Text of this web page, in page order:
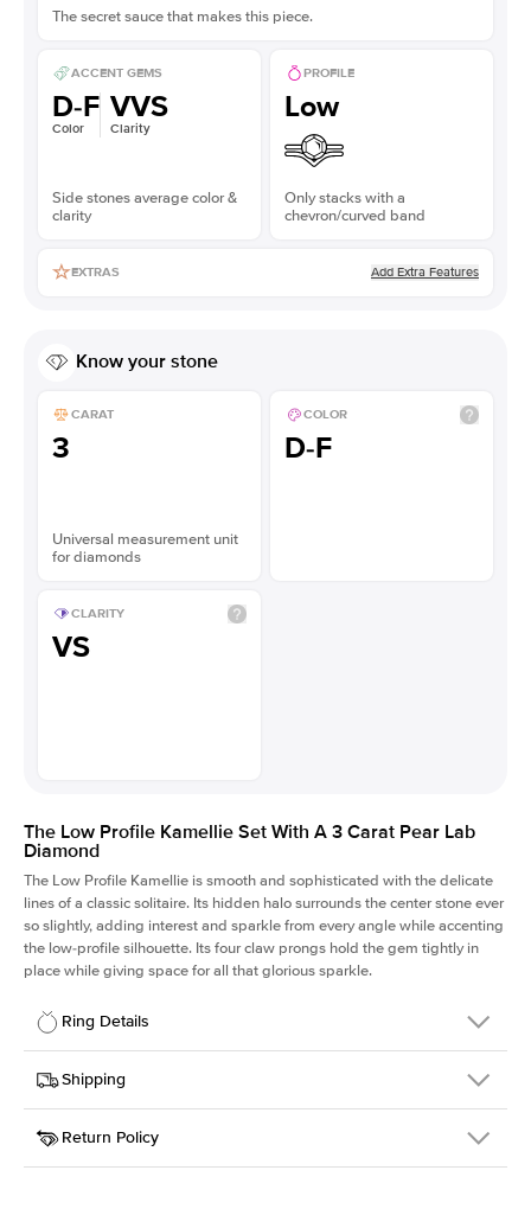
The secret sauce that makes this piece.
ACCENT GEMS
D-F
Color
VVS
Clarity
Side stones average color &
clarity
PROFILE
Low
Only stacks with a
chevron/curved band
EXTRAS Add Extra Features
Know your stone
CARAT
3
Universal measurement unit
for diamonds
COLOR
D-F
CLARITY
VS
The Low Profile Kamellie Set With A 3 Carat Pear Lab
Diamond
The Low Profile Kamellie is smooth and sophisticated with the delicate
lines of a classic solitaire. Its hidden halo surrounds the center stone ever
so slightly, adding interest and sparkle from every angle while accenting
the low-profile silhouette. Its four claw prongs hold the gem tightly in
place while giving space for all that glorious sparkle.
Ring Details
Details
SKU
334Q-ER-LDIAM-PS-3-YG-14
Width
Center Stone
Pear
Shipping
This item is made to order and takes 3-4 weeks to craft.
Return Policy